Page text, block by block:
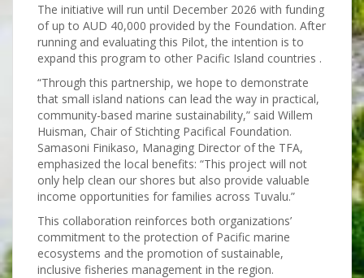
The initiative will run until December 2026 with funding
of up to AUD 40,000 provided by the Foundation. After
running and evaluating this Pilot, the intention is to
expand this program to other Pacific Island countries .
“Through this partnership, we hope to demonstrate
that small island nations can lead the way in practical,
community-based marine sustainability,” said Willem
Huisman, Chair of Stichting Pacifical Foundation.
Samasoni Finikaso, Managing Director of the TFA,
emphasized the local benefits: “This project will not
only help clean our shores but also provide valuable
income opportunities for families across Tuvalu.”
This collaboration reinforces both organizations’
commitment to the protection of Pacific marine
ecosystems and the promotion of sustainable,
inclusive fisheries management in the region.